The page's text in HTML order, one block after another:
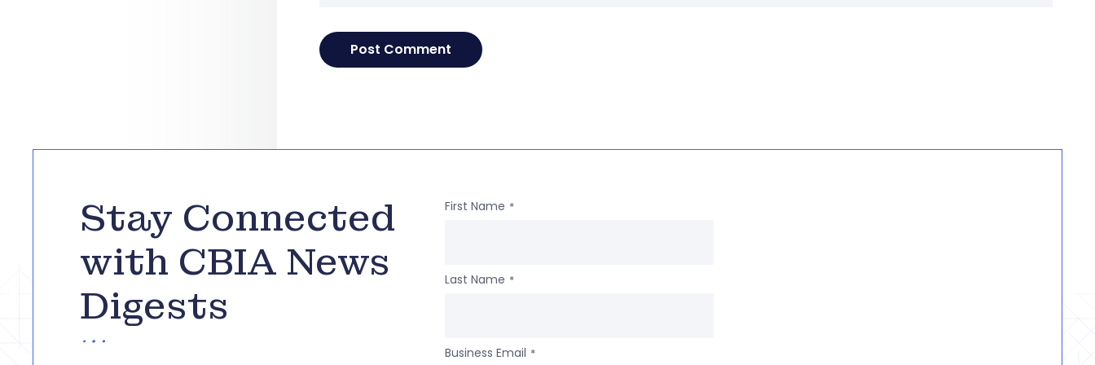
Stay Connected
with CBIA News
Digests
First Name *
Last Name *
Business Email *